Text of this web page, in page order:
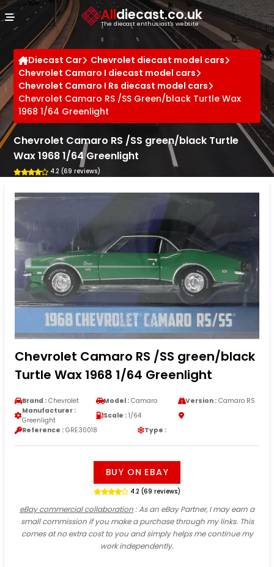
Alldiecast.co.uk
The diecast enthusiast's website
Diecast Car
Chevrolet diecast model cars
Chevrolet Camaro I diecast model cars
Chevrolet Camaro I Rs diecast model cars
Chevrolet Camaro RS /SS Green/black Turtle Wax
1968 1/64 Greenlight
Chevrolet Camaro RS /SS green/black Turtle
Wax 1968 1/64 Greenlight
4.2 (69 reviews)
Chevrolet Camaro RS /SS green/black
Turtle Wax 1968 1/64 Greenlight
Brand : Chevrolet Model : Camaro Version :Camaro RS
Manufacturer :
Greenlight
Scale : 1/64
Reference : GRE30018 Type :
BUY ON EBAY
4.2 (69 reviews)
eBay commercial collaboration: As an eBay Partner, I may earn a
small commission if you make a purchase through my links. This
comes at no extra cost to you and simply helps me continue my
work independently.
Cookies management panel